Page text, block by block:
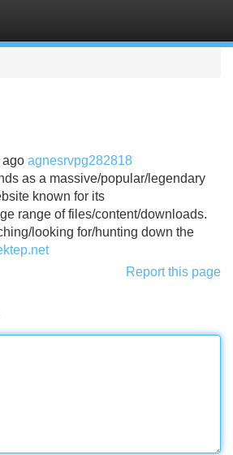
ago agnesrvpg282818
as a massive/popular/legendary
known for its
range of files/content/downloads.
looking for/hunting down the
Report this page